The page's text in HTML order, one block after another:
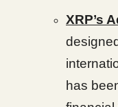
XRP’s
has